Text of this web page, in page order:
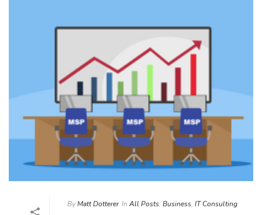
ByMatt Dotterer In All Posts, Business, IT Consulting